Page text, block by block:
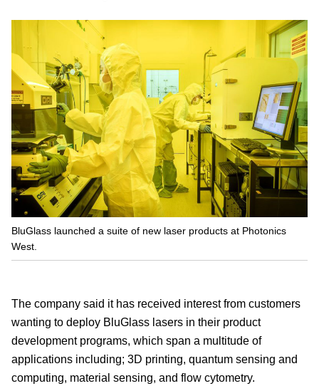
BluGlass launched a suite of new laser products at Photonics
West.
The company said it has received interest from customers
wanting to deploy BluGlass lasers in their product
development programs, which span a multitude of
applications including; 3D printing, quantum sensing and
computing, material sensing, and flow cytometry.